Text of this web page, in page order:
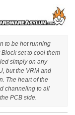
to be hot running
set to cool them
simply on any
but the VRM and
The heart of the
channeling to all
PCB side.